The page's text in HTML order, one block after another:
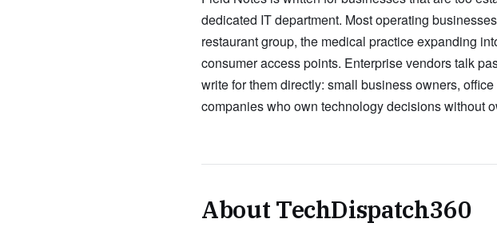
dedicated IT department. Most operating
restaurant group, the medical practice expanding
consumer access points. Enterprise vendors talk
write for them directly: small business owners,
companies who own technology decisions without
About TechDispatch360